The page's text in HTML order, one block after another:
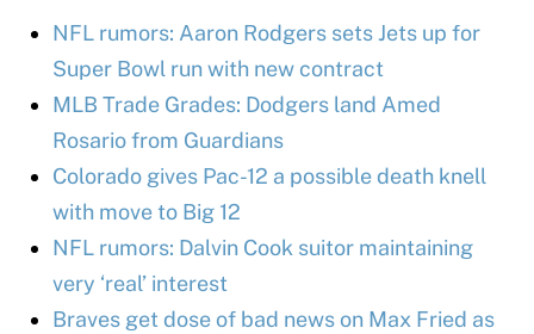
NFL rumors: Aaron Rodgers sets Jets up for
Super Bowl run with new contract
MLB Trade Grades: Dodgers land Amed
Rosario from Guardians
Colorado gives Pac-12 a possible death knell
with move to Big 12
NFL rumors: Dalvin Cook suitor maintaining
very ‘real’ interest
Braves get dose of bad news on Max Fried as